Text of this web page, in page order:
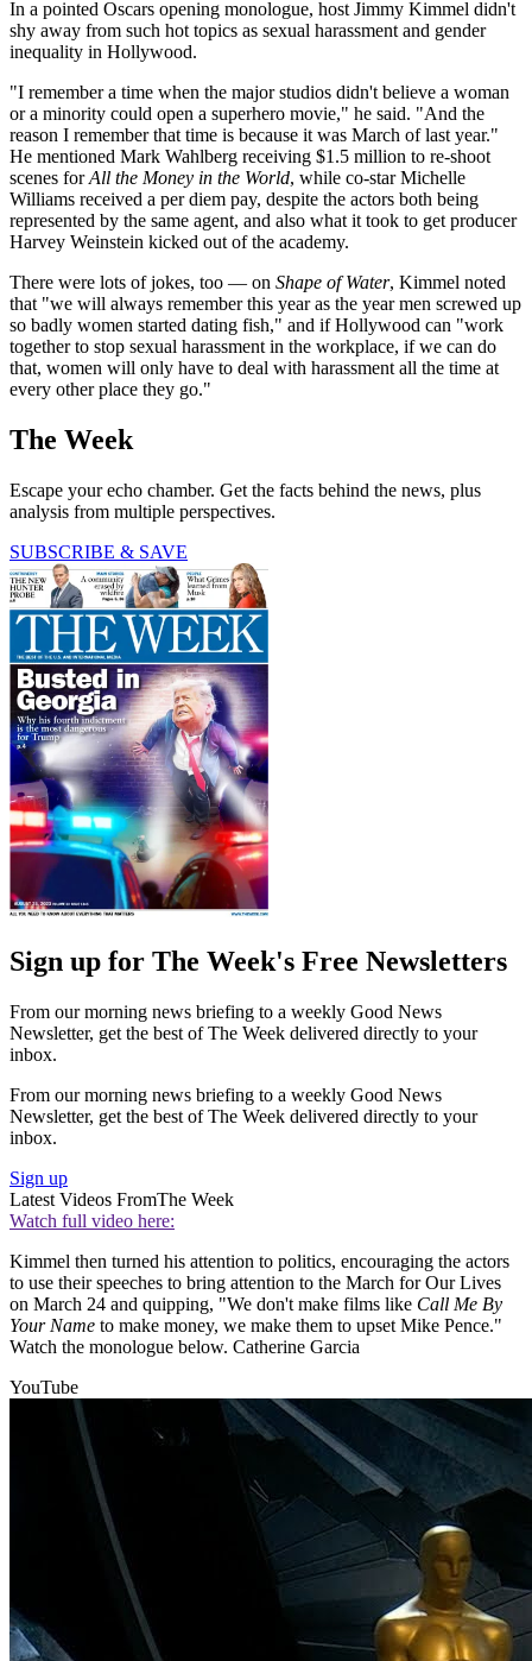
In a pointed Oscars opening monologue, host Jimmy Kimmel didn't
shy away from such hot topics as sexual harassment and gender
inequality in Hollywood.
"I remember a time when the major studios didn't believe a woman
or a minority could open a superhero movie," he said. "And the
reason I remember that time is because it was March of last year."
He mentioned Mark Wahlberg receiving $1.5 million to re-shoot
scenes forAll the Money in the World, while co-star Michelle
Williams received a per diem pay, despite the actors both being
represented by the same agent, and also what it took to get producer
Harvey Weinstein kicked out of the academy.
There were lots of jokes, too — on Shape of Water, Kimmel noted
that "we will always remember this year as the year men screwed up
so badly women started dating fish," and if Hollywood can "work
together to stop sexual harassment in the workplace, if we can do
that, women will only have to deal with harassment all the time at
every other place they go."
The Week
Escape your echo chamber. Get the facts behind the news, plus
analysis from multiple perspectives.
SUBSCRIBE & SAVE
Sign up for The Week's Free Newsletters
From our morning news briefing to a weekly Good News
Newsletter, get the best of The Week delivered directly to your
inbox.
From our morning news briefing to a weekly Good News
Newsletter, get the best of The Week delivered directly to your
inbox.
Sign up
Latest Videos FromThe Week
Watch full video here:
Kimmel then turned his attention to politics, encouraging the actors
to use their speeches to bring attention to the March for Our Lives
on March 24 and quipping, "We don't make films like Call Me By
Your Name to make money, we make them to upset Mike Pence."
Watch the monologue below. Catherine Garcia
YouTube